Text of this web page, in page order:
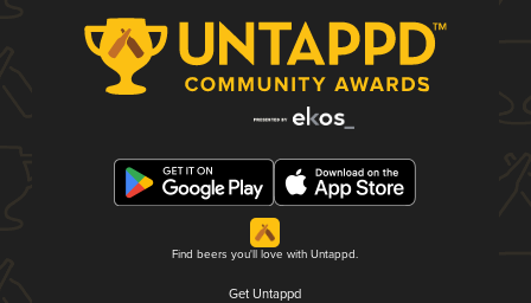
Find beers you'll love with Untappd.
Get Untappd